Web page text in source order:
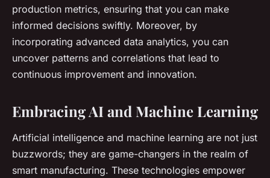
production metrics, ensuring that you can make
informed decisions swiftly. Moreover, by
incorporating advanced data analytics, you can
uncover patterns and correlations that lead to
continuous improvement and innovation.
Embracing AI and Machine Learning
Artificial intelligence and machine learning are not just
buzzwords; they are game-changers in the realm of
smart manufacturing. These technologies empower